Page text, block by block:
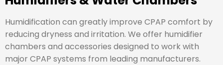
Humidification can greatly improve CPAP comfort by
reducing dryness and irritation. We offer humidifier
chambers and accessories designed to work with
major CPAP systems from leading manufacturers.